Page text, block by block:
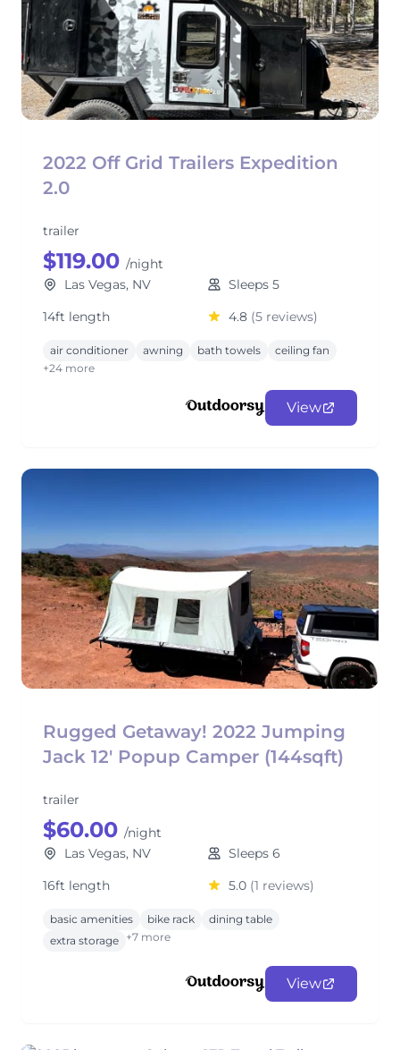
2022 Off Grid Trailers Expedition
2.0
trailer
$119.00 /night
Las Vegas, NV
Sleeps 5
14ft length
4.8 (5 reviews)
air conditioner awning bath towels
ceiling fan
+24 more
View
Rugged Getaway! 2022 Jumping
Jack 12' Popup Camper (144sqft)
trailer
$60.00 /night
Las Vegas, NV
Sleeps 6
16ft length
5.0 (1 reviews)
basic amenities bike rack
dining table
extra storage +7 more
View